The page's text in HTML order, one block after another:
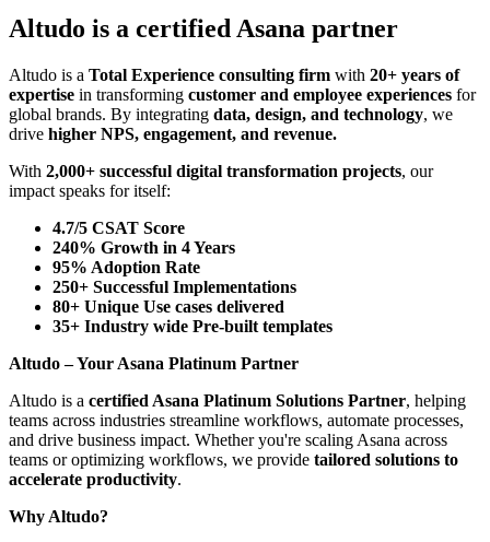
Altudo is a certified Asana partner
Altudo is a Total Experience consulting firm with 20+ years of
expertise in transforming customer and employee experiences for
global brands. By integrating data, design, and technology, we
drive higher NPS, engagement, and revenue.
With 2,000+ successful digital transformation projects, our
impact speaks for itself:
4.7/5 CSAT Score
240% Growth in 4 Years
95% Adoption Rate
250+ Successful Implementations
80+ Unique Use cases delivered
35+ Industry wide Pre-built templates
Altudo – Your Asana Platinum Partner
Altudo is a certified Asana Platinum Solutions Partner, helping
teams across industries streamline workflows, automate processes,
and drive business impact. Whether you're scaling Asana across
teams or optimizing workflows, we provide tailored solutions to
accelerate productivity.
Why Altudo?